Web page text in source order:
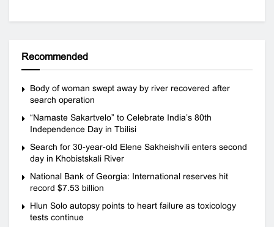
Recommended
Body of woman swept away by river recovered after
search operation
“Namaste Sakartvelo” to Celebrate India’s 80th
Independence Day in Tbilisi
Search for 30-year-old Elene Sakheishvili enters second
day in Khobistskali River
National Bank of Georgia: International reserves hit
record $7.53 billion
Hlun Solo autopsy points to heart failure as toxicology
tests continue